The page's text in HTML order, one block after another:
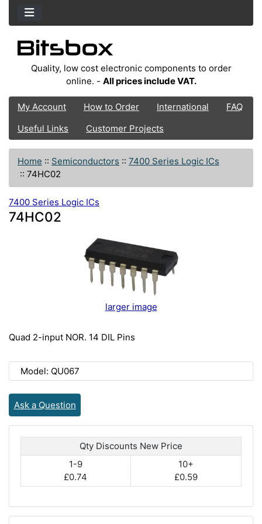
Quality, low cost electronic components to order
online. - All prices include VAT.
My Account How to Order International
FAQ
Useful Links
Customer Projects
Home :: Semiconductors :: 7400 Series Logic ICs
:: 74HC02
7400 Series Logic ICs
74HC02
larger image
Quad 2-input NOR. 14 DIL Pins
Model: QU067
Ask a Question
Qty Discounts New Price
1-9
£0.74
10+
£0.59